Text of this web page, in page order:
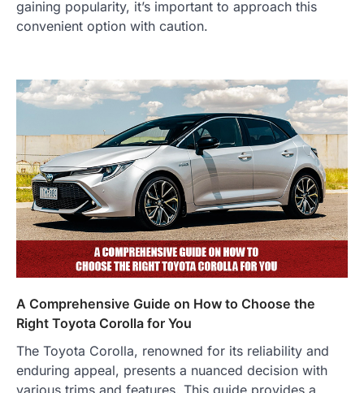
gaining popularity, it’s important to approach this
convenient option with caution.
A Comprehensive Guide on How to Choose the
Right Toyota Corolla for You
The Toyota Corolla, renowned for its reliability and
enduring appeal, presents a nuanced decision with
various trims and features. This guide provides a